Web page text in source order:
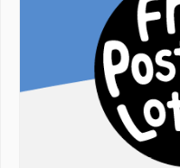
ON
YOUR
IPAD,
IPHONE,
IPOD,
APPLE
TV